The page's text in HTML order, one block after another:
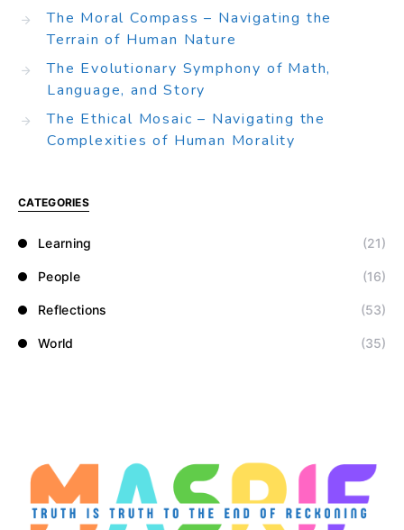
The Moral Compass – Navigating the
Terrain of Human Nature
The Evolutionary Symphony of Math,
Language, and Story
The Ethical Mosaic – Navigating the
Complexities of Human Morality
CATEGORIES
Learning (21)
People (16)
Reflections (53)
World (35)